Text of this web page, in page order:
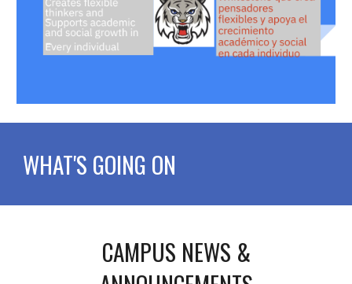
WHAT'S GOING ON
CAMPUS NEWS &